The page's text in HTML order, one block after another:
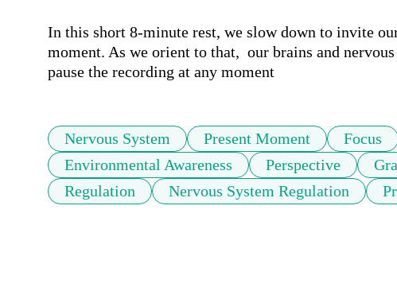
In this short 8-minute rest, we slow down to invite
moment. As we orient to that,  our brains and
pause the recording at any moment
Nervous System Present Moment Focus
Environmental Awareness
Perspective
Regulation
Nervous System Regulation